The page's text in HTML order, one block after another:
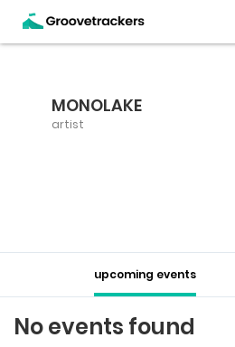
MONOLAKE
artist
upcoming events
No events found